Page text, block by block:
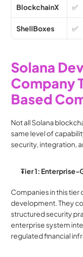
BlockchainX ✅
ShellBoxes ✅
Solana
Company
Based
Not all Solana
same level of
security, integration,
Tier 1: Enterprise-
Companies in this
development. They
structured security
enterprise system
regulated financial